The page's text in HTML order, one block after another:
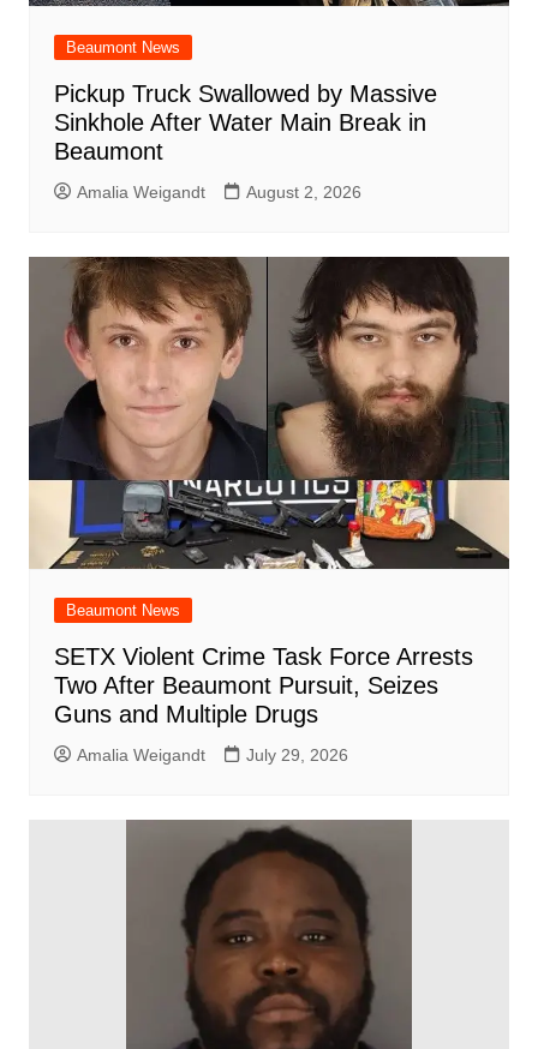
Beaumont News
Pickup Truck Swallowed by Massive
Sinkhole After Water Main Break in
Beaumont
Amalia Weigandt August 2, 2026
Beaumont News
SETX Violent Crime Task Force Arrests
Two After Beaumont Pursuit, Seizes
Guns and Multiple Drugs
Amalia Weigandt July 29, 2026